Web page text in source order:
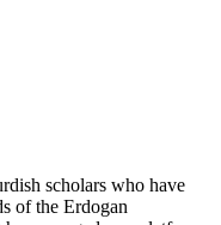
scholars who have
of the Erdogan